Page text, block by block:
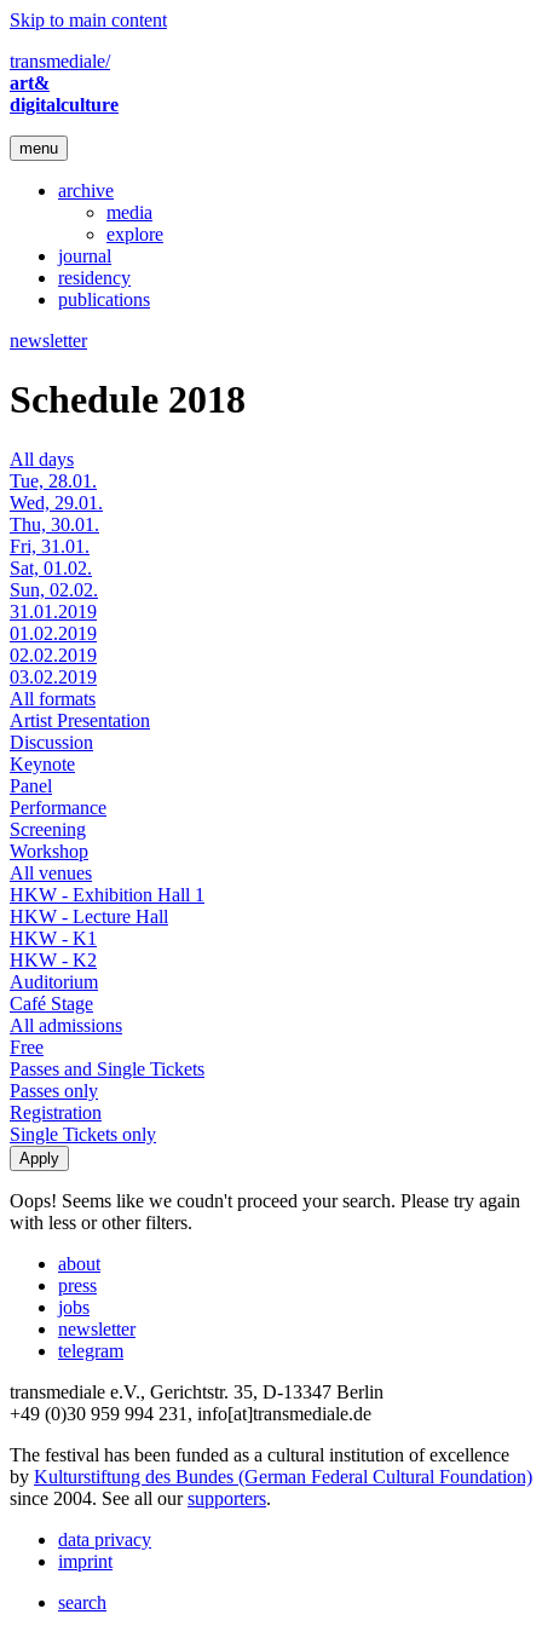
Skip to main content
transmediale/
art&
digitalculture
menu
archive
media
explore
journal
residency
publications
newsletter
Schedule 2018
All days
Tue, 28.01.
Wed, 29.01.
Thu, 30.01.
Fri, 31.01.
Sat, 01.02.
Sun, 02.02.
31.01.2019
01.02.2019
02.02.2019
03.02.2019
All formats
Artist Presentation
Discussion
Keynote
Panel
Performance
Screening
Workshop
All venues
HKW - Exhibition Hall 1
HKW - Lecture Hall
HKW - K1
HKW - K2
Auditorium
Café Stage
All admissions
Free
Passes and Single Tickets
Passes only
Registration
Single Tickets only
Oops! Seems like we coudn't proceed your search. Please try again
with less or other filters.
about
press
jobs
newsletter
telegram
transmediale e.V., Gerichtstr. 35, D-13347 Berlin
+49 (0)30 959 994 231, info[at]transmediale.de
The festival has been funded as a cultural institution of excellence
by Kulturstiftung des Bundes (German Federal Cultural Foundation)
since 2004. See all oursupporters.
data privacy
imprint
search